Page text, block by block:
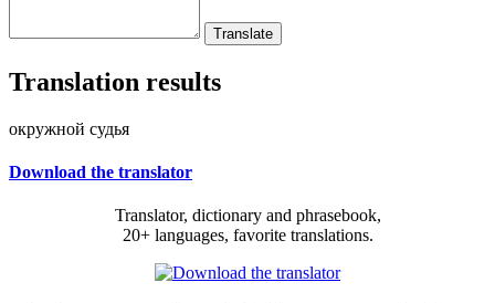
Translation results
окружной судья
Download the translator
Translator, dictionary and phrasebook,
20+ languages, favorite translations.